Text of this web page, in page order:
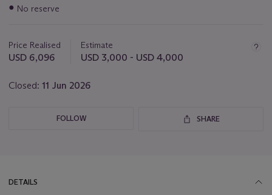
Important
lot
● No reserve
Price Realised
USD 6,096
Estimate
USD 3,000 - USD 4,000
Closed: 11 Jun 2026
FOLLOW SHARE
DETAILS